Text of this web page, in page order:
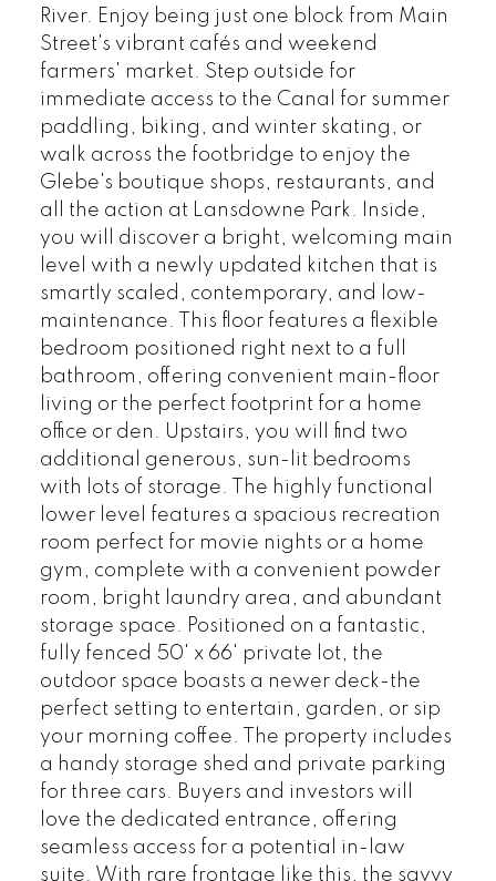
River. Enjoy being just one block from Main
Street's vibrant cafés and weekend
farmers' market. Step outside for
immediate access to the Canal for summer
paddling, biking, and winter skating, or
walk across the footbridge to enjoy the
Glebe's boutique shops, restaurants, and
all the action at Lansdowne Park. Inside,
you will discover a bright, welcoming main
level with a newly updated kitchen that is
smartly scaled, contemporary, and low-
maintenance. This floor features a flexible
bedroom positioned right next to a full
bathroom, offering convenient main-floor
living or the perfect footprint for a home
office or den. Upstairs, you will find two
additional generous, sun-lit bedrooms
with lots of storage. The highly functional
lower level features a spacious recreation
room perfect for movie nights or a home
gym, complete with a convenient powder
room, bright laundry area, and abundant
storage space. Positioned on a fantastic,
fully fenced 50' x 66' private lot, the
outdoor space boasts a newer deck-the
perfect setting to entertain, garden, or sip
your morning coffee. The property includes
a handy storage shed and private parking
for three cars. Buyers and investors will
love the dedicated entrance, offering
seamless access for a potential in-law
suite. With rare frontage like this, the savvy